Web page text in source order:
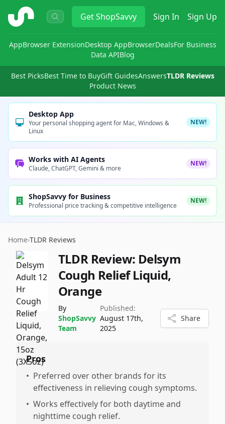
ShopSavvy GetShopSavvy Sign In Sign Up
AppBrowser ExtensionDesktop AppBrowserDealsFor Business
Data APIBlog
Best PicksBest Time to BuyGift GuidesAnswersTLDR Reviews
Product News
Desktop App
Your personal shopping agent for Mac, Windows &
Linux
NEW!
Works with AI Agents
Claude, ChatGPT, Gemini & more
NEW!
ShopSavvy for Business
Professional price tracking & competitive intelligence
NEW!
Home›TLDR Reviews
TLDR Review: Delsym
Cough Relief Liquid,
Orange
By
ShopSavvy
Team
Published:
August 17th,
2025
Share
Pros
• Preferred over other brands for its
effectiveness in relieving cough symptoms.
• Works effectively for both daytime and
nighttime cough relief.